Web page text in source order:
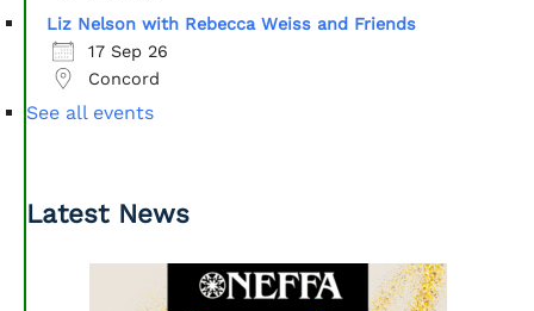
Liz Nelson with Rebecca Weiss and Friends
17 Sep 26
Concord
See all events
Latest News